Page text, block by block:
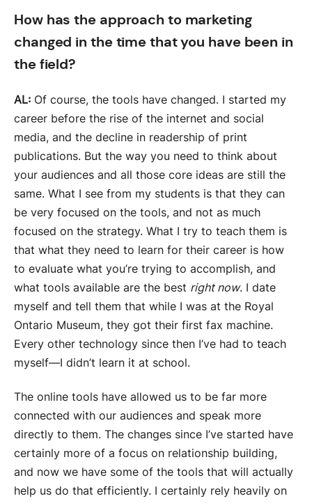
How has the approach to marketing
changed in the time that you have been in
the field?
AL: Of course, the tools have changed. I started my
career before the rise of the internet and social
media, and the decline in readership of print
publications. But the way you need to think about
your audiences and all those core ideas are still the
same. What I see from my students is that they can
be very focused on the tools, and not as much
focused on the strategy. What I try to teach them is
that what they need to learn for their career is how
to evaluate what you’re trying to accomplish, and
what tools available are the best right now. I date
myself and tell them that while I was at the Royal
Ontario Museum, they got their first fax machine.
Every other technology since then I’ve had to teach
myself—I didn’t learn it at school.
The online tools have allowed us to be far more
connected with our audiences and speak more
directly to them. The changes since I’ve started have
certainly more of a focus on relationship building,
and now we have some of the tools that will actually
help us do that efficiently. I certainly rely heavily on